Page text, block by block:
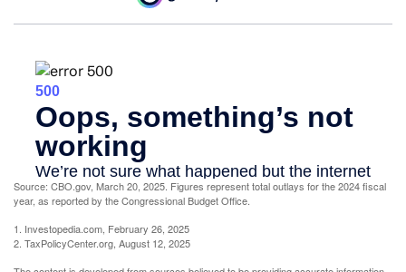
Source: CBO.gov, March 20, 2025. Figures represent total outlays for the 2024 fiscal
year, as reported by the Congressional Budget Office.
1. Investopedia.com, February 26, 2025
2. TaxPolicyCenter.org, August 12, 2025